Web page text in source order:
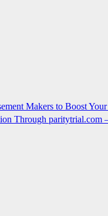
Makers to Boost
Through paritytrial.com